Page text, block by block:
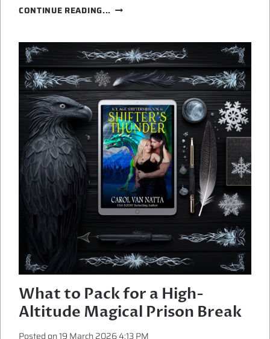
CONTINUE READING... NEVER
TO
WREAK
MAGICAL
HAVOC
What to Pack for a High-
Altitude Magical Prison Break
Posted on19 March 2026 4:13 PM